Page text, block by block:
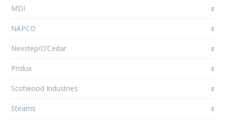
MDI
NAPCO
Nexstep/O’Cedar
Prolux
Scotwood Industries
Stearns